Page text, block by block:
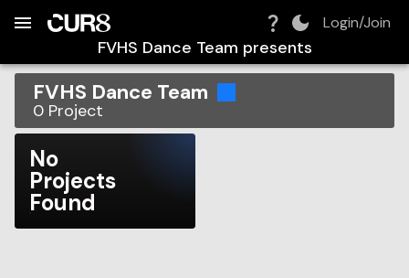
Login/Join
FVHS Dance Team presents
FVHS Dance Team
0 Project
No
Projects
Found